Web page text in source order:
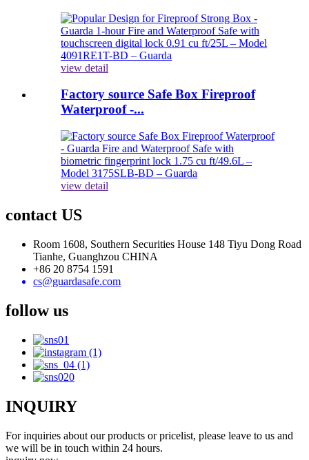
view detail
Factory source Safe Box Fireproof
Waterproof -...
view detail
contact US
Room 1608, Southern Securities House 148 Tiyu Dong Road
Tianhe, Guanghzou CHINA
+86 20 8754 1591
cs@guardasafe.com
follow us
INQUIRY
For inquiries about our products or pricelist, please leave to us and
we will be in touch within 24 hours.